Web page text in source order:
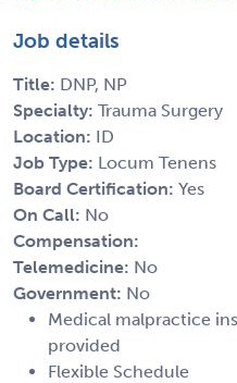
Job details
Title: DNP, NP
Specialty: Trauma Surgery
Location: ID
Job Type: Locum Tenens
Board Certification: Yes
On Call: No
Compensation:
Telemedicine: No
Government: No
Medical malpractice
provided
Flexible Schedule